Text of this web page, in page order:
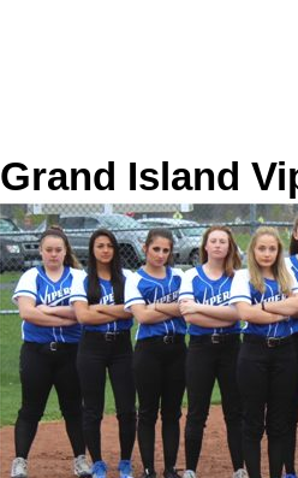
Grand Island